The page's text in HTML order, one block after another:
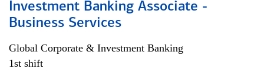
Investment Banking Associate -
Business Services
Global Corporate & Investment Banking
1st shift